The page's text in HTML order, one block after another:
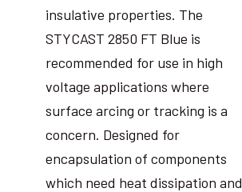
insulative properties. The
STYCAST 2850 FT Blue is
recommended for use in high
voltage applications where
surface arcing or tracking is a
concern. Designed for
encapsulation of components
which need heat dissipation and